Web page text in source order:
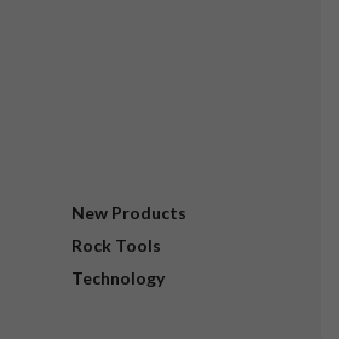
New Products
Rock Tools
Technology